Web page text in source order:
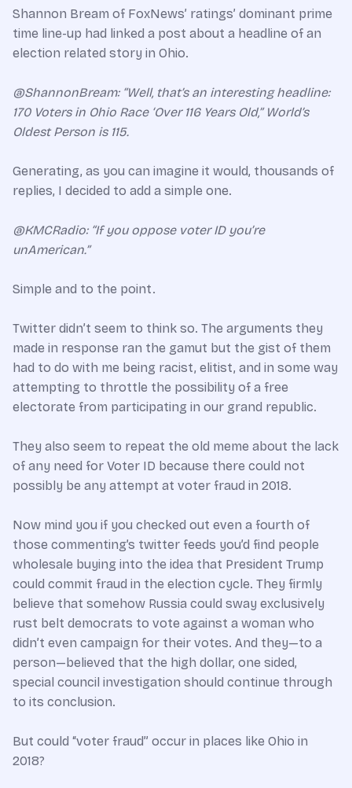
Shannon Bream of FoxNews’ ratings’ dominant prime
time line-up had linked a post about a headline of an
election related story in Ohio.
@ShannonBream: “Well, that’s an interesting headline:
170 Voters in Ohio Race ‘Over 116 Years Old,” World’s
Oldest Person is 115.
Generating, as you can imagine it would, thousands of
replies, I decided to add a simple one.
@KMCRadio: “If you oppose voter ID you’re
unAmerican.”
Simple and to the point.
Twitter didn’t seem to think so. The arguments they
made in response ran the gamut but the gist of them
had to do with me being racist, elitist, and in some way
attempting to throttle the possibility of a free
electorate from participating in our grand republic.
They also seem to repeat the old meme about the lack
of any need for Voter ID because there could not
possibly be any attempt at voter fraud in 2018.
Now mind you if you checked out even a fourth of
those commenting’s twitter feeds you’d find people
wholesale buying into the idea that President Trump
could commit fraud in the election cycle. They firmly
believe that somehow Russia could sway exclusively
rust belt democrats to vote against a woman who
didn’t even campaign for their votes. And they—to a
person—believed that the high dollar, one sided,
special council investigation should continue through
to its conclusion.
But could “voter fraud” occur in places like Ohio in
2018?